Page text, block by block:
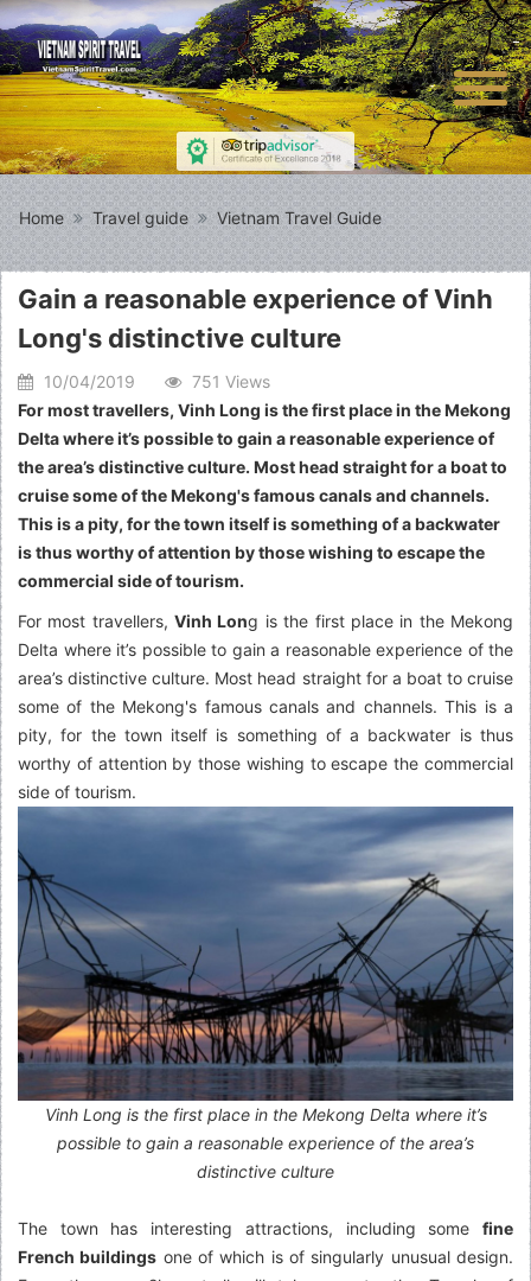
Home Travel guide Vietnam Travel Guide
Gain a reasonable experience of Vinh
Long's distinctive culture
10/04/2019
751 Views
For most travellers, Vinh Long is the first place in the Mekong
Delta where it’s possible to gain a reasonable experience of
the area’s distinctive culture. Most head straight for a boat to
cruise some of the Mekong's famous canals and channels.
This is a pity, for the town itself is something of a backwater
is thus worthy of attention by those wishing to escape the
commercial side of tourism.
For most travellers,Vinh Long is the first place in the Mekong
Delta where it’s possible to gain a reasonable experience of the
area’s distinctive culture. Most head straight for a boat to cruise
some of the Mekong's famous canals and channels. This is a
pity, for the town itself is something of a backwater is thus
worthy of attention by those wishing to escape the commercial
side of tourism.
Vinh Long is the first place in the Mekong Delta where it’s
possible to gain a reasonable experience of the area’s
distinctive culture
The town has interesting attractions, including some fine
French buildings one of which is of singularly unusual design.